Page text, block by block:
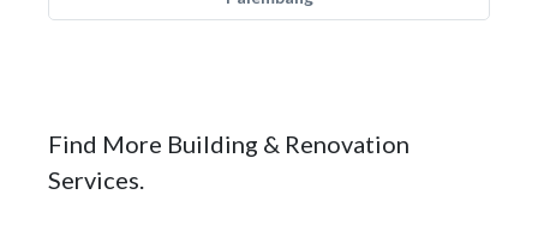
Find More Building & Renovation
Services.